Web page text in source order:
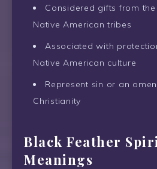
Considered gifts from
Native American tribes
Associated with
Native American culture
Represent sin or an
Christianity
Black Feather
Meanings